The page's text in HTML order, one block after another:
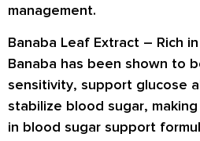
management.
Banaba Leaf Extract – Rich in
Banaba has been shown to
sensitivity, support glucose
stabilize blood sugar,
in blood sugar support